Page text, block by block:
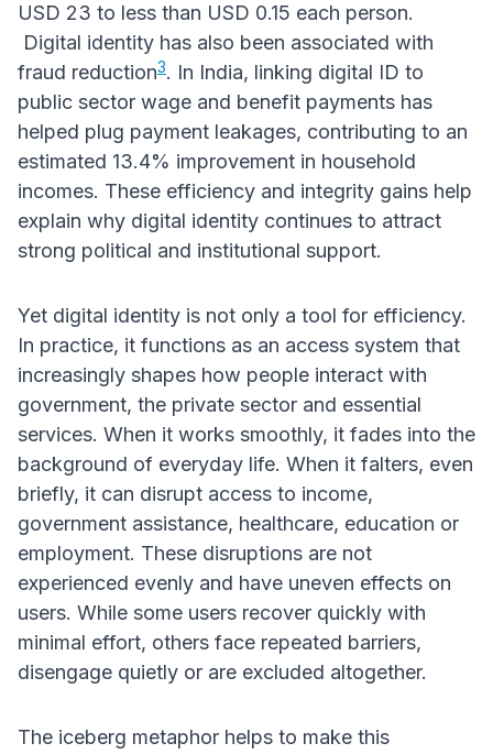
USD 23 to less than USD 0.15 each person.
Digital identity has also been associated with
fraud reduction3. In India, linking digital ID to
public sector wage and benefit payments has
helped plug payment leakages, contributing to an
estimated 13.4% improvement in household
incomes. These efficiency and integrity gains help
explain why digital identity continues to attract
strong political and institutional support.
Yet digital identity is not only a tool for efficiency.
In practice, it functions as an access system that
increasingly shapes how people interact with
government, the private sector and essential
services. When it works smoothly, it fades into the
background of everyday life. When it falters, even
briefly, it can disrupt access to income,
government assistance, healthcare, education or
employment. These disruptions are not
experienced evenly and have uneven effects on
users. While some users recover quickly with
minimal effort, others face repeated barriers,
disengage quietly or are excluded altogether.
The iceberg metaphor helps to make this